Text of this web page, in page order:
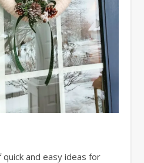
and easy ideas for